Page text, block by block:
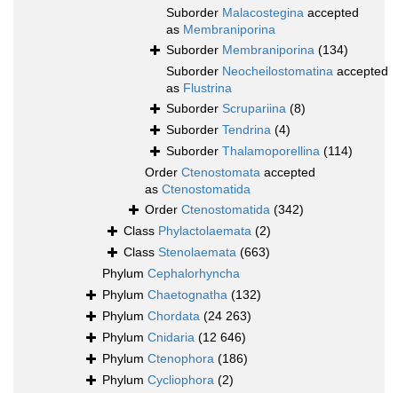
Suborder Malacostegina accepted
as Membraniporina
Suborder Membraniporina (134)
Suborder Neocheilostomatina accepted
as Flustrina
Suborder Scrupariina (8)
Suborder Tendrina (4)
Suborder Thalamoporellina (114)
Order Ctenostomata accepted
as Ctenostomatida
Order Ctenostomatida (342)
Class Phylactolaemata (2)
Class Stenolaemata (663)
Phylum Cephalorhyncha
Phylum Chaetognatha (132)
Phylum Chordata (24 263)
Phylum Cnidaria (12 646)
Phylum Ctenophora (186)
Phylum Cycliophora (2)